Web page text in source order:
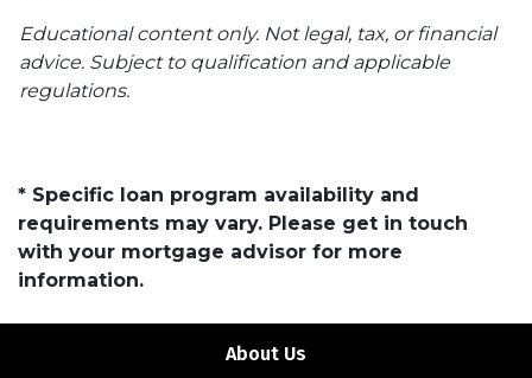
Educational content only. Not legal, tax, or financial
advice. Subject to qualification and applicable
regulations.
* Specific loan program availability and
requirements may vary. Please get in touch
with your mortgage advisor for more
information.
About Us